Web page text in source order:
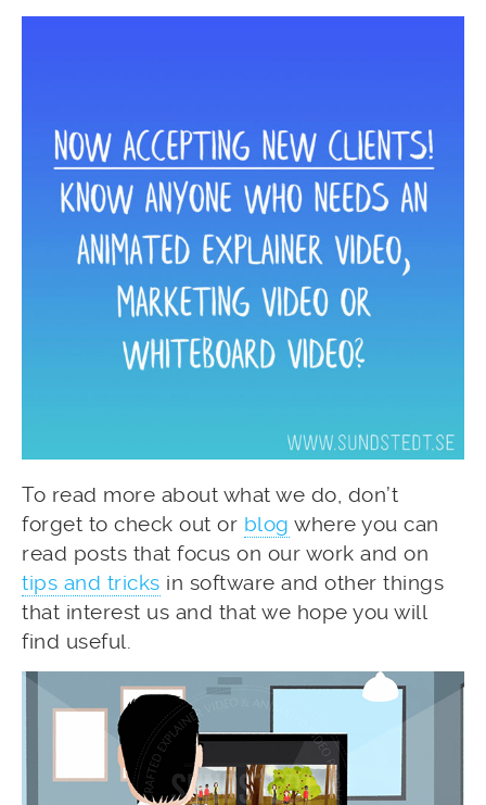
To read more about what we do, don’t
forget to check out or blog where you can
read posts that focus on our work and on
tips and tricks in software and other things
that interest us and that we hope you will
find useful.